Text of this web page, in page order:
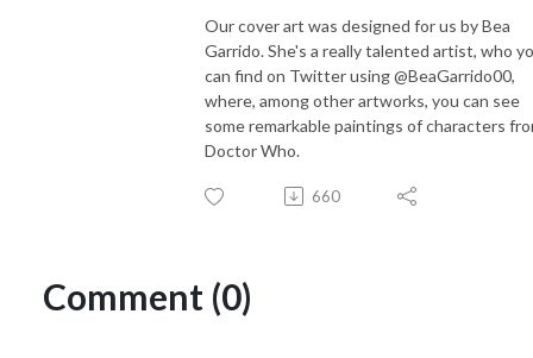
Our cover art was designed for us by Bea
Garrido. She's a really talented artist, who
can find on Twitter using @BeaGarrido00,
where, among other artworks, you can see
some remarkable paintings of characters
Doctor Who.
660
Comment (0)